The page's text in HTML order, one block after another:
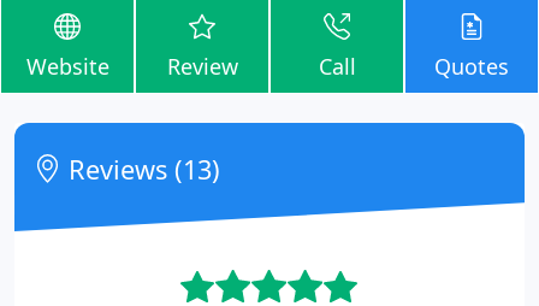
Website Review Call Quotes
Reviews (13)